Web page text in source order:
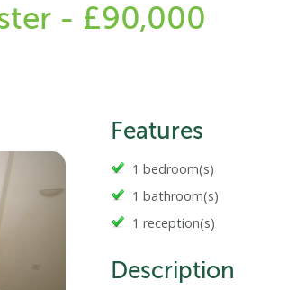
- £90,000
Features
1 bedroom(s)
1 bathroom(s)
1 reception(s)
Description